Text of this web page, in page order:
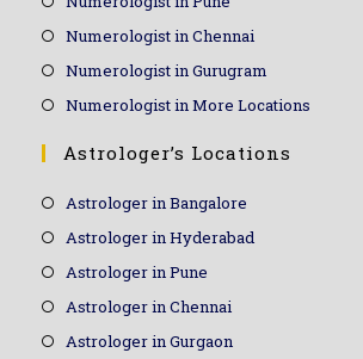
Numerologist in Chennai
Numerologist in Gurugram
Numerologist in More Locations
Astrologer’s Locations
Astrologer in Bangalore
Astrologer in Hyderabad
Astrologer in Pune
Astrologer in Chennai
Astrologer in Gurgaon